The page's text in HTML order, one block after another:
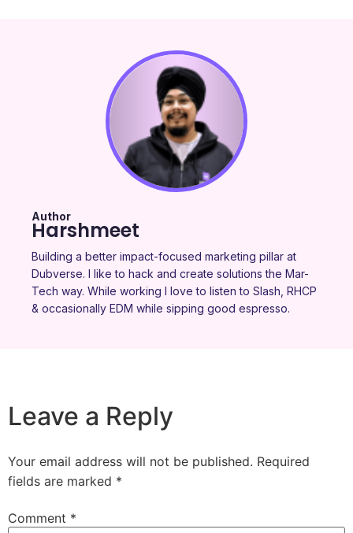
Author
Harshmeet
Building a better impact-focused marketing pillar at
Dubverse. I like to hack and create solutions the Mar-
Tech way. While working I love to listen to Slash, RHCP
& occasionally EDM while sipping good espresso.
Leave a Reply
Your email address will not be published. Required
fields are marked *
Comment *